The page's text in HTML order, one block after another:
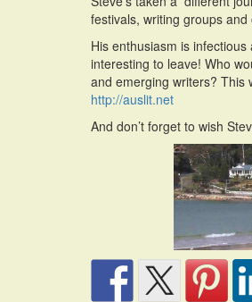
festivals, writing groups
His enthusiasm is
interesting to leave! Who
and emerging writers? This
http://auslit.net
And don’t forget to wish